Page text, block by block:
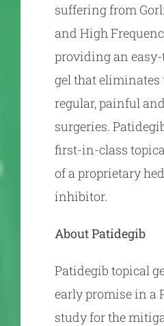
suffering from
and High
providing an
gel that eliminates
regular, painful
surgeries.
first-in-class
of a proprietary
inhibitor.
About Patidegib
Patidegib topical
early promise in a
study for the